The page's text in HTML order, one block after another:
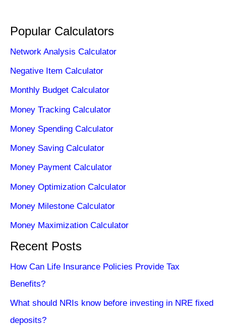
Popular Calculators
Network Analysis Calculator
Negative Item Calculator
Monthly Budget Calculator
Money Tracking Calculator
Money Spending Calculator
Money Saving Calculator
Money Payment Calculator
Money Optimization Calculator
Money Milestone Calculator
Money Maximization Calculator
Recent Posts
How Can Life Insurance Policies Provide Tax
Benefits?
What should NRIs know before investing in NRE fixed
deposits?